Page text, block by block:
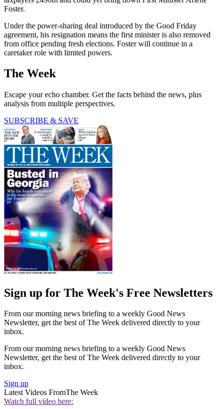
Foster.
Under the power-sharing deal introduced by the Good Friday
agreement, his resignation means the first minister is also removed
from office pending fresh elections. Foster will continue in a
caretaker role with limited powers.
The Week
Escape your echo chamber. Get the facts behind the news, plus
analysis from multiple perspectives.
SUBSCRIBE & SAVE
Sign up for The Week's Free Newsletters
From our morning news briefing to a weekly Good News
Newsletter, get the best of The Week delivered directly to your
inbox.
From our morning news briefing to a weekly Good News
Newsletter, get the best of The Week delivered directly to your
inbox.
Sign up
Latest Videos FromThe Week
Watch full video here: